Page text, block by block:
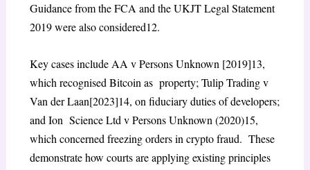
Guidance from the FCA and the UKJT Legal Statement
2019 were also considered12.
Key cases include AA v Persons Unknown [2019]13,
which recognised Bitcoin as property; Tulip Trading v
Van der Laan[2023]14, on fiduciary duties of developers;
and Ion Science Ltd v Persons Unknown (2020)15,
which concerned freezing orders in crypto fraud. These
demonstrate how courts are applying existing principles